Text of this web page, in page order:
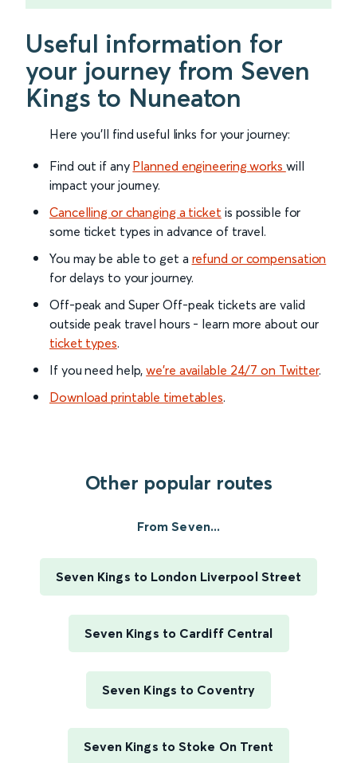
Useful information for
your journey from Seven
Kings to Nuneaton
Here you'll find useful links for your journey:
Find out if any Planned engineering works will
impact your journey.
Cancelling or changing a ticket is possible for
some ticket types in advance of travel.
You may be able to get a refund or compensation
for delays to your journey.
Off-peak and Super Off-peak tickets are valid
outside peak travel hours - learn more about our
ticket types.
If you need help,we’re available 24/7 on Twitter.
Download printable timetables.
Other popular routes
From Seven...
Seven Kings to London Liverpool Street
Seven Kings to Cardiff Central
Seven Kings to Coventry
Seven Kings to Stoke On Trent